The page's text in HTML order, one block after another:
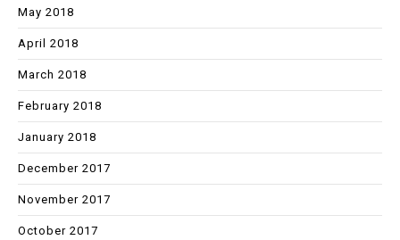
May 2018
April 2018
March 2018
February 2018
January 2018
December 2017
November 2017
October 2017